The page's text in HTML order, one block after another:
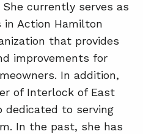
currently serves as
Action Hamilton
that provides
improvements for
In addition,
of Interlock of East
dedicated to serving
In the past, she has